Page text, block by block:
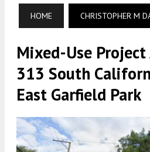
HOME CHRISTOPHER M
Mixed-Use
313 South
East Garfield Park